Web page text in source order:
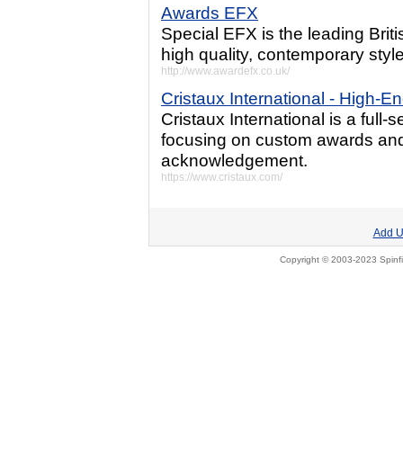
Awards EFX
Special EFX is the leading
high quality, contemporary
http://www.awardefx.co.uk/
Cristaux International - High-
Cristaux International is a full-
focusing on custom awards
acknowledgement.
https://www.cristaux.com/
Add
Copyright © 2003-2023